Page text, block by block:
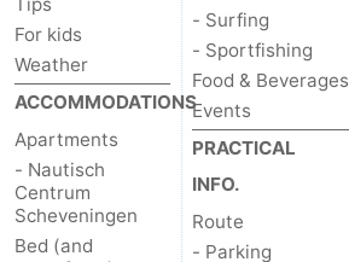
Boat
Trips
-
Entertainment
-
Playgrounds
-
Indoor
playgrounds
Villages
&
Nature
For kids
Weather
ACCOMMODATIONS
Apartments
- Nautisch
Centrum
Scheveningen
Bed (and
- Surfing
- Sportfishing
Food & Beverages
Events
PRACTICAL
INFO.
Route
- Parking